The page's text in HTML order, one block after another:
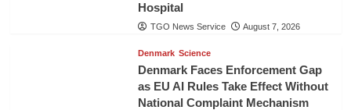
Hospital
TGO News Service August 7, 2026
Denmark Science
Denmark Faces Enforcement Gap
as EU AI Rules Take Effect Without
National Complaint Mechanism